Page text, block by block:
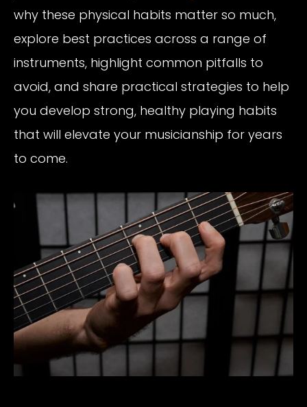
why these physical habits matter so much,
explore best practices across a range of
instruments, highlight common pitfalls to
avoid, and share practical strategies to help
you develop strong, healthy playing habits
that will elevate your musicianship for years
to come.